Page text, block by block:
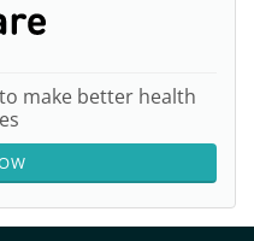
make better health